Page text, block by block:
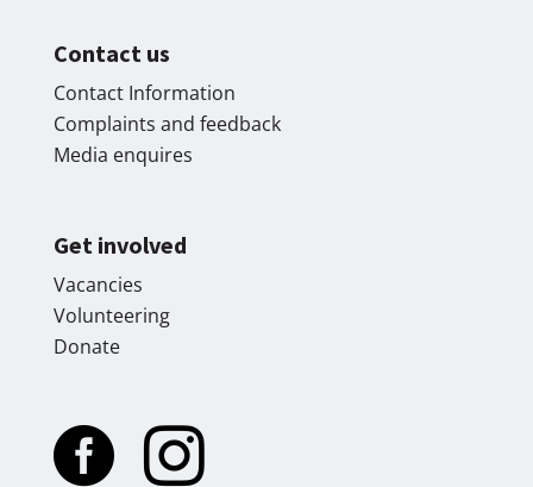
Contact us
Contact Information
Complaints and feedback
Media enquires
Get involved
Vacancies
Volunteering
Donate
 